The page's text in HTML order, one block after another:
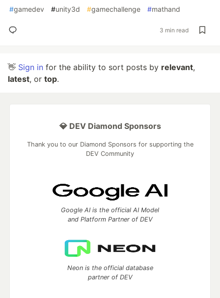
#gamedev #unity3d #gamechallenge #mathand
3 min read
👋 Sign in for the ability to sort posts by relevant,
latest, or top.
💎 DEV Diamond Sponsors
Thank you to our Diamond Sponsors for supporting the
DEV Community
Google AI is the official AI Model
and Platform Partner of DEV
Neon is the official database
partner of DEV